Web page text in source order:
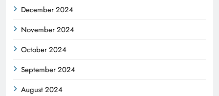
December 2024
November 2024
October 2024
September 2024
August 2024